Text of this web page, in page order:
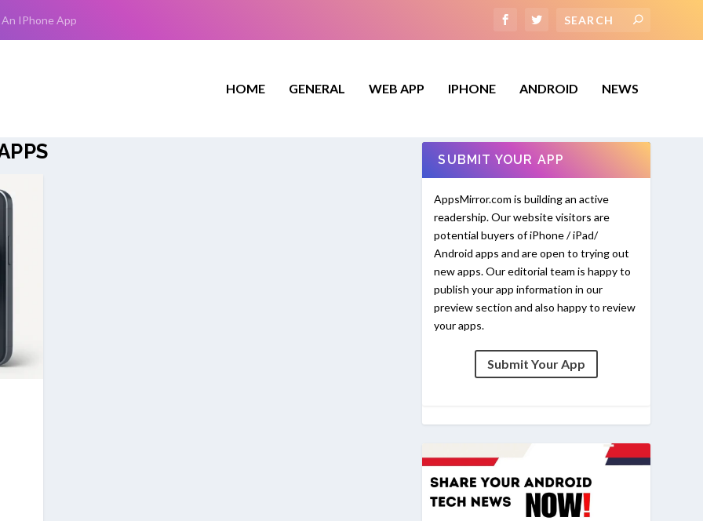
IPhone App
HOME GENERAL WEB APP IPHONE ANDROID NEWS
SUBMIT YOUR APP
AppsMirror.com is building an active
readership. Our website visitors are
potential buyers of iPhone / iPad/
Android apps and are open to trying out
new apps. Our editorial team is happy to
publish your app information in our
preview section and also happy to review
your apps.
Submit Your App